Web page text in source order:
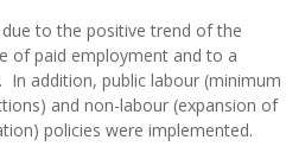
to the positive trend of the
of paid employment and to a
addition, public labour (minimum
and non-labour (expansion of
policies were implemented.